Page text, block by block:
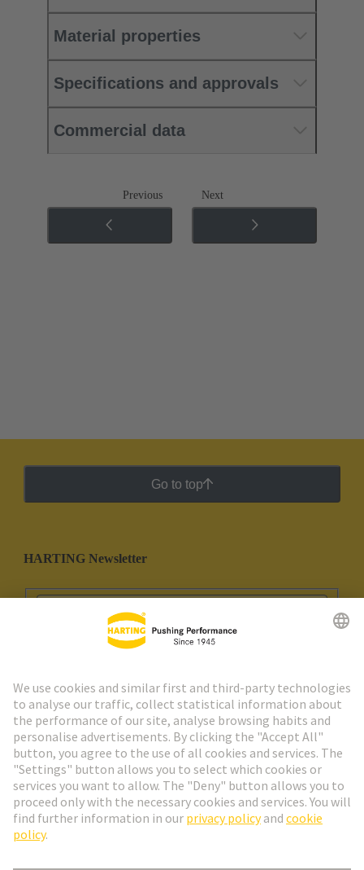
Material properties
Specifications and approvals
Commercial data
Previous Next
Go to top
HARTING Newsletter
Go to registration
Social Media